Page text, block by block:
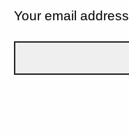
Your email address